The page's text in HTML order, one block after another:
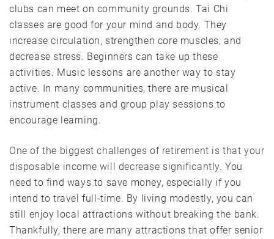
clubs can meet on community grounds. Tai Chi
classes are good for your mind and body. They
increase circulation, strengthen core muscles, and
decrease stress. Beginners can take up these
activities. Music lessons are another way to stay
active. In many communities, there are musical
instrument classes and group play sessions to
encourage learning.
One of the biggest challenges of retirement is that your
disposable income will decrease significantly. You
need to find ways to save money, especially if you
intend to travel full-time. By living modestly, you can
still enjoy local attractions without breaking the bank.
Thankfully, there are many attractions that offer senior